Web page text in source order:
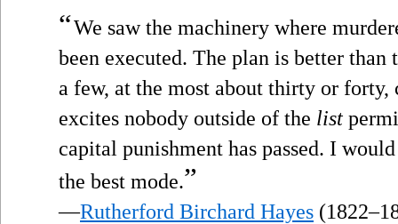
“We saw the machinery where
been executed. The plan is better
a few, at the most about thirty or
excites nobody outside of the list
capital punishment has passed. I
the best mode.”
—Rutherford Birchard Hayes